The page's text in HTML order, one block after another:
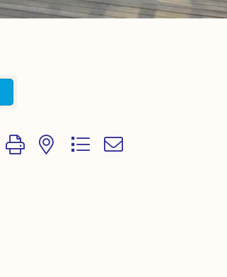
group with nested dropdown